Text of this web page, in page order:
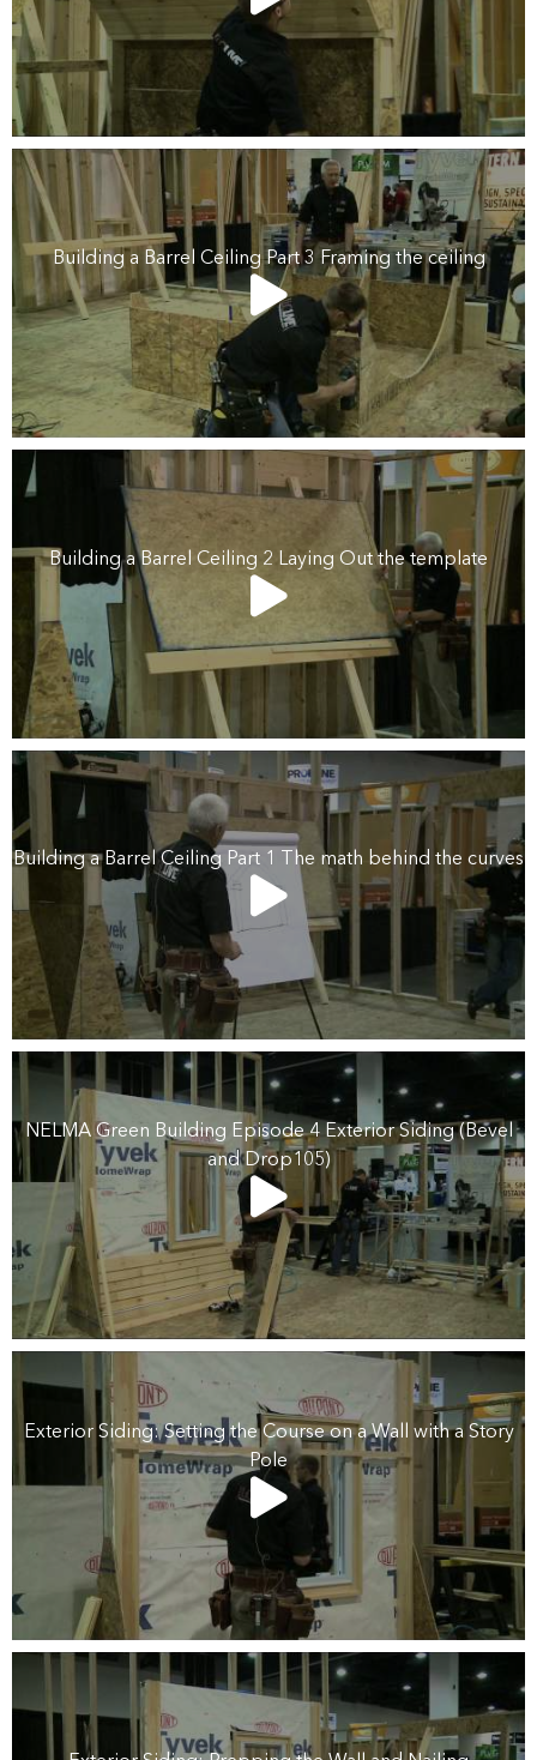
Building a Barrel Ceiling Part 3 Framing the ceiling
Building a Barrel Ceiling 2 Laying Out the template
Building a Barrel Ceiling Part 1 The math behind the curves
NELMA Green Building Episode 4 Exterior Siding (Bevel
and Drop105)
Exterior Siding: Setting the Course on a Wall with a Story
Pole